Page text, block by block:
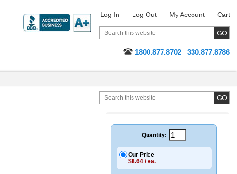
Log In Log Out My Account Cart
1800.877.8702 330.877.8786
Quantity:
Our Price
$8.64 / ea.